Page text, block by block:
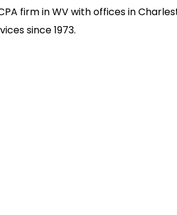
firm in WV with offices in
since 1973.